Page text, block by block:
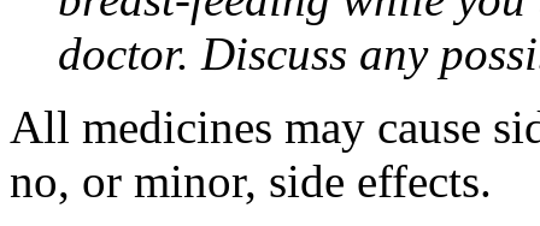
doctor. Discuss any
All medicines may cause
no, or minor, side effects.